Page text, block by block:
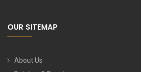
OUR SITEMAP
About Us